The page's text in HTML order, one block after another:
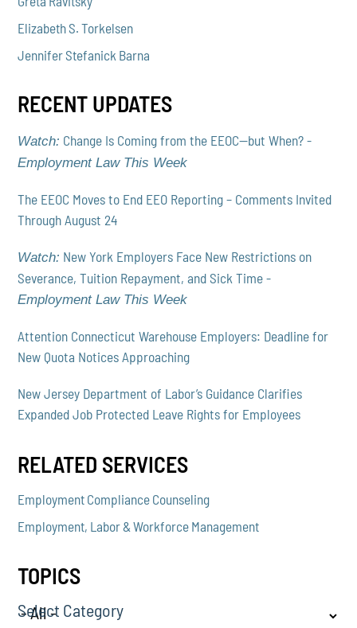
Elizabeth S. Torkelsen
Jennifer Stefanick Barna
RECENT UPDATES
Watch: Change Is Coming from the EEOC—but When? -
Employment Law This Week
The EEOC Moves to End EEO Reporting – Comments Invited
Through August 24
Watch: New York Employers Face New Restrictions on
Severance, Tuition Repayment, and Sick Time -
Employment Law This Week
Attention Connecticut Warehouse Employers: Deadline for
New Quota Notices Approaching
New Jersey Department of Labor’s Guidance Clarifies
Expanded Job Protected Leave Rights for Employees
RELATED SERVICES
Employment Compliance Counseling
Employment, Labor & Workforce Management
TOPICS
Select Category